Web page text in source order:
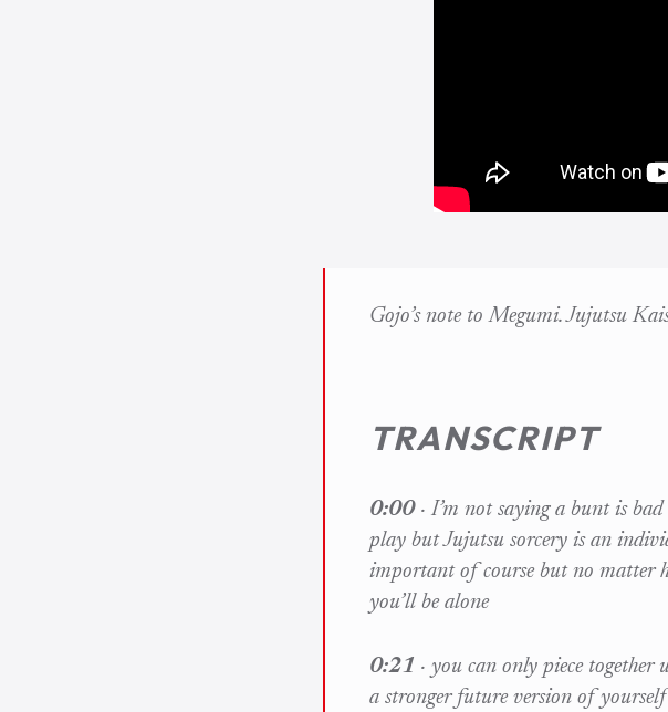
Gojo’s note to Megumi. Jujutsu
TRANSCRIPT
0:00· I’m not saying a bunt is
play but Jujutsu sorcery is an
important of course but no matter
you’ll be alone
0:21 · you can only piece
a stronger future version of